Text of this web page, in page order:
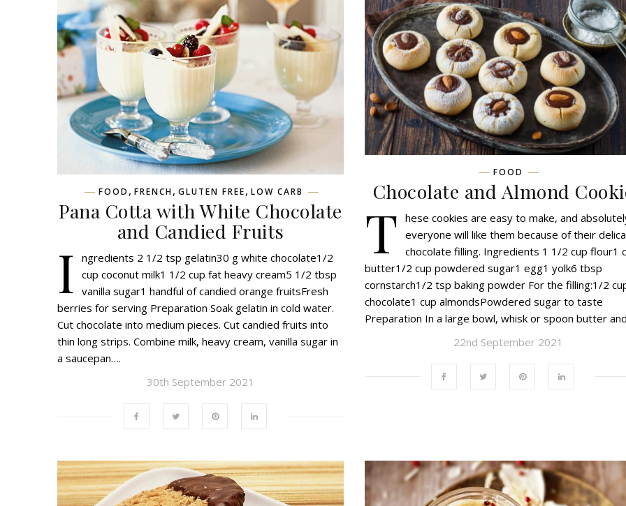
FOOD , FRENCH, GLUTEN FREE, LOW CARB
Pana Cotta with White Chocolate
and Candied Fruits
I
ngredients 2 1/2 tsp gelatin30 g white chocolate1/2
cup coconut milk1 1/2 cup fat heavy cream5 1/2 tbsp
vanilla sugar1 handful of candied orange fruitsFresh
berries for serving Preparation Soak gelatin in cold water.
Cut chocolate into medium pieces. Cut candied fruits into
thin long strips. Combine milk, heavy cream, vanilla sugar in
a saucepan….
30th September 2021
FOOD
Chocolate and Almond
T hese cookies are easy to make, and
everyone will like them because of their
chocolate filling. Ingredients 1 1/2 cup flour1
butter1/2 cup powdered sugar1 egg1 yolk6 tbsp
cornstarch1/2 tsp baking powder For the filling:1/2
chocolate1 cup almondsPowdered sugar to taste
Preparation In a large bowl, whisk or spoon butter
22nd September 2021